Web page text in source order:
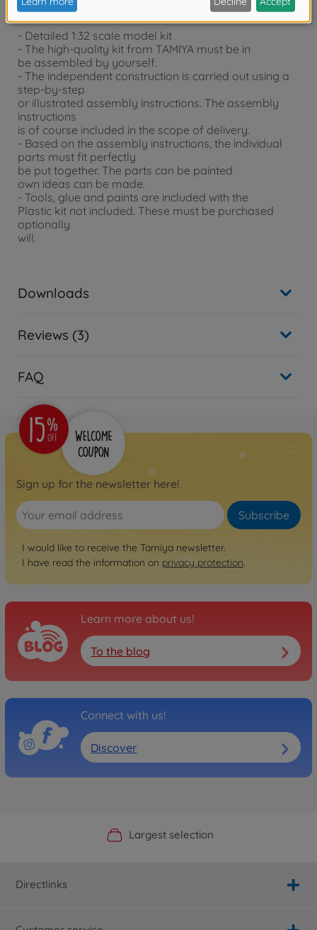
Product details
- Detailed 1:32 scale model kit
- The high-quality kit from TAMIYA must be in
be assembled by yourself.
- The independent construction is carried out using a
step-by-step
or illustrated assembly instructions. The assembly
instructions
is of course included in the scope of delivery.
- Based on the assembly instructions, the individual
parts must fit perfectly
be put together. The parts can be painted
own ideas can be made.
- Tools, glue and paints are included with the
Plastic kit not included. These must be purchased
optionally
will.
Downloads
Reviews (3)
FAQ
Sign up for the newsletter here!
Subscribe
I would like to receive the Tamiya newsletter.
I have read the information on privacy protection.
Learn more about us!
To the blog
Connect with us!
Discover
Official Manufacturer Shop
Largest selection
Personal service
Fast delivery
Directlinks